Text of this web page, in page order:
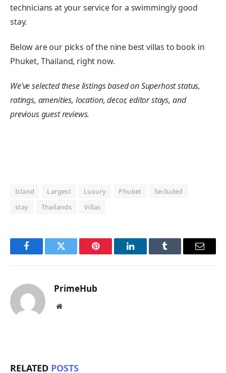
technicians at your service for a swimmingly good
stay.
Below are our picks of the nine best villas to book in
Phuket, Thailand, right now.
We’ve selected these listings based on Superhost status,
ratings, amenities, location, decor, editor stays, and
previous guest reviews.
Island Largest Luxury Phuket
Secluded
stay
Thailands Villas
FacebookTwitter Pinterest LinkedInTumblr Email
PrimeHub
Website
RELATED POSTS